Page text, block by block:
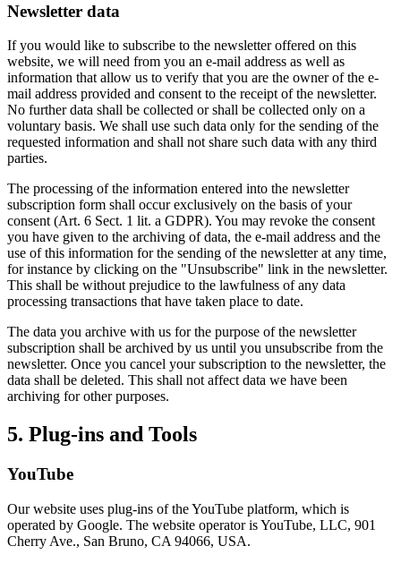
Newsletter data
If you would like to subscribe to the newsletter offered on this
website, we will need from you an e-mail address as well as
information that allow us to verify that you are the owner of the e-
mail address provided and consent to the receipt of the newsletter.
No further data shall be collected or shall be collected only on a
voluntary basis. We shall use such data only for the sending of the
requested information and shall not share such data with any third
parties.
The processing of the information entered into the newsletter
subscription form shall occur exclusively on the basis of your
consent (Art. 6 Sect. 1 lit. a GDPR). You may revoke the consent
you have given to the archiving of data, the e-mail address and the
use of this information for the sending of the newsletter at any time,
for instance by clicking on the "Unsubscribe" link in the newsletter.
This shall be without prejudice to the lawfulness of any data
processing transactions that have taken place to date.
The data you archive with us for the purpose of the newsletter
subscription shall be archived by us until you unsubscribe from the
newsletter. Once you cancel your subscription to the newsletter, the
data shall be deleted. This shall not affect data we have been
archiving for other purposes.
5. Plug-ins and Tools
YouTube
Our website uses plug-ins of the YouTube platform, which is
operated by Google. The website operator is YouTube, LLC, 901
Cherry Ave., San Bruno, CA 94066, USA.